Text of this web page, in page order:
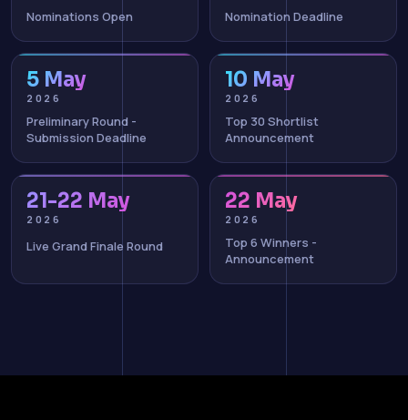
Nominations Open Nomination Deadline
5 May
2026
Preliminary Round -
Submission Deadline
Top 30 Shortlist
Announcement
10 May
2026
21-22 May
2026
Live Grand Finale Round
Top 6 Winners -
Announcement
22 May
2026